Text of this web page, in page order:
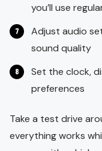
you’ll use
Adjust audio
sound quality
Set the clock,
preferences
Take a test drive
everything works